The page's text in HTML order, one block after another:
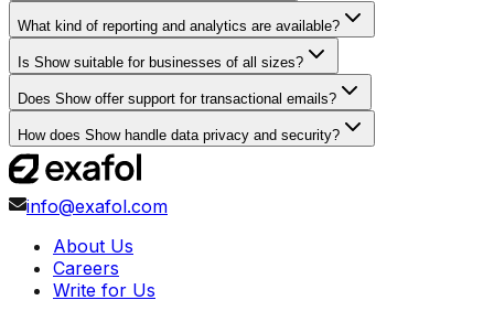
What kind of reporting and analytics are available?
Is Show suitable for businesses of all sizes?
Does Show offer support for transactional emails?
How does Show handle data privacy and security?
info@exafol.com
About Us
Careers
Write for Us